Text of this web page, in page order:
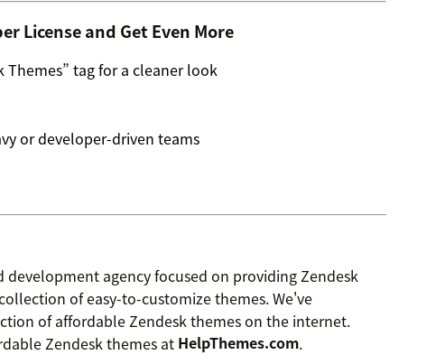
License and Get Even More
Themes” tag for a cleaner look
or developer-driven teams
development agency focused on providing Zendesk
of easy-to-customize themes. We've
of affordable Zendesk themes on the internet.
Zendesk themes at HelpThemes.com.